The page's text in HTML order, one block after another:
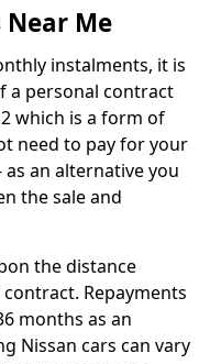
Near Me
instalments, it is
a personal contract
which is a form of
need to pay for your
an alternative you
the sale and
the distance
Repayments
months as an
Nissan cars can vary